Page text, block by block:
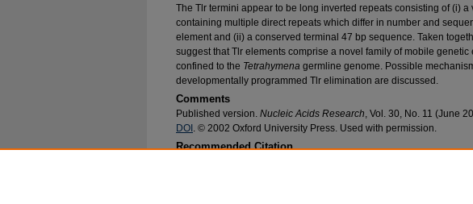
The Tlr termini appear to be long inverted repeats consisting of (i) a
containing multiple direct repeats which differ in number and
element and (ii) a conserved terminal 47 bp sequence. Taken
suggest that Tlr elements comprise a novel family of mobile genetic
confined to the Tetrahymena germline genome. Possible
developmentally programmed Tlr elimination are discussed.
Comments
Published version. Nucleic Acids Research, Vol. 30, No. 11 (June
DOI . © 2002 Oxford University Press. Used with permission.
Recommended Citation